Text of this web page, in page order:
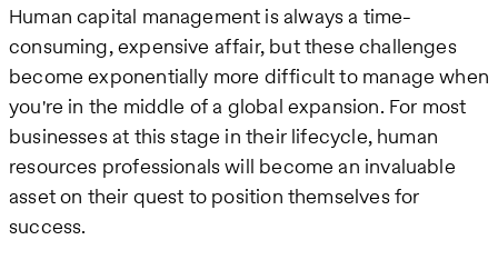
Human capital management is always a time-
consuming, expensive affair, but these challenges
become exponentially more difficult to manage when
you're in the middle of a global expansion. For most
businesses at this stage in their lifecycle, human
resources professionals will become an invaluable
asset on their quest to position themselves for
success.